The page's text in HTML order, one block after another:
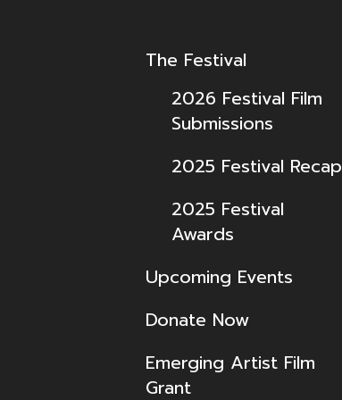
The Festival
2026 Festival Film
Submissions
2025 Festival Recap
2025 Festival
Awards
Upcoming Events
Donate Now
Emerging Artist Film
Grant